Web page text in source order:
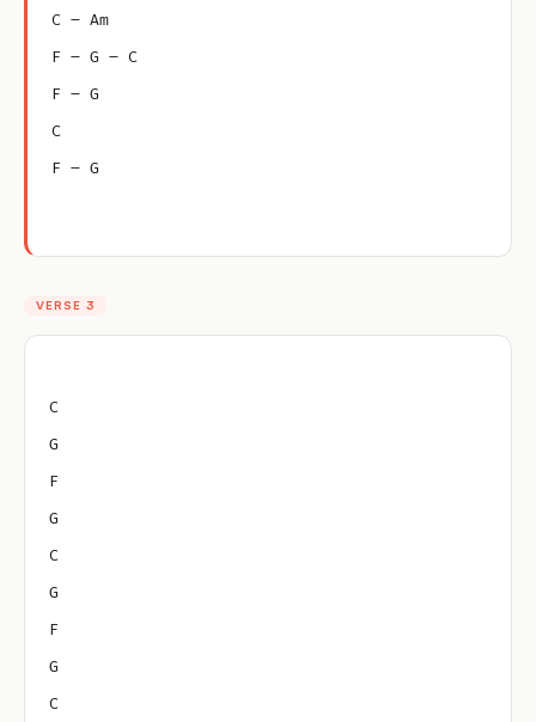
C – Am
F – G – C
F – G
C
F – G
VERSE 3
C
G
F
G
C
G
F
G
C